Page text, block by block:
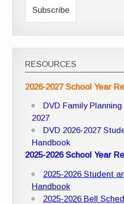
RESOURCES
2026-2027 School Year
DVD Family
2027
DVD 2026-2027
Handbook
2025-2026 School Year
2025-2026 Student
Handbook
2025-2026 Bell